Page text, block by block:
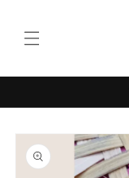
Skip to
product
information